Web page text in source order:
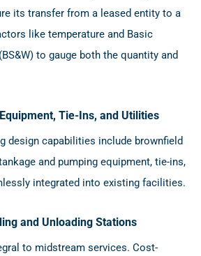
its transfer from a leased entity to a
like temperature and Basic
to gauge both the quantity and
Tie-Ins, and Utilities
design capabilities include brownfield
and pumping equipment, tie-ins,
integrated into existing facilities.
and Unloading Stations
to midstream services. Cost-